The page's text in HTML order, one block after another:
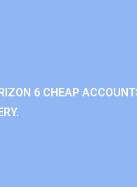
6 CHEAP